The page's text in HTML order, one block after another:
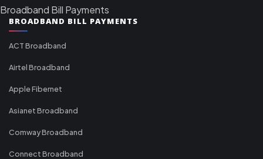
Broadband Bill Payments
BROADBAND BILL PAYMENTS
ACT Broadband
Airtel Broadband
Apple Fibernet
Asianet Broadband
Comway Broadband
Connect Broadband